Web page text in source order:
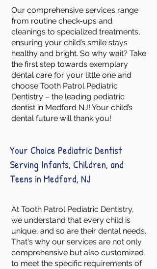
Our comprehensive services range
from routine check-ups and
cleanings to specialized treatments,
ensuring your child’s smile stays
healthy and bright. So why wait? Take
the first step towards exemplary
dental care for your little one and
choose Tooth Patrol Pediatric
Dentistry – the leading pediatric
dentist in Medford NJ! Your child’s
dental future will thank you!
Your Choice Pediatric Dentist
Serving Infants, Children, and
Teens in Medford, NJ
At Tooth Patrol Pediatric Dentistry,
we understand that every child is
unique, and so are their dental needs.
That's why our services are not only
comprehensive but also customized
to meet the specific requirements of